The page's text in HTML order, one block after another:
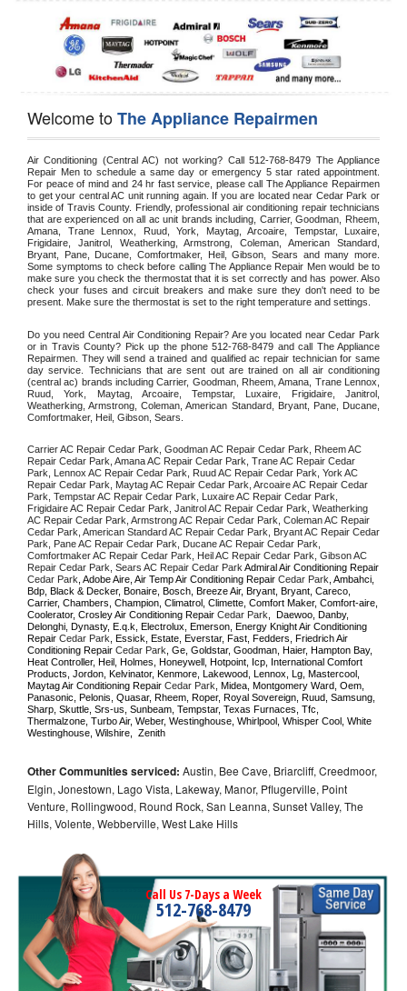
Welcome toThe Appliance Repairmen
Air Conditioning (Central AC) not working? Call 512-768-8479 The Appliance
Repair Men to schedule a same day or emergency 5 star rated appointment.
For peace of mind and 24 hr fast service, please call The Appliance Repairmen
to get your central AC unit running again. If you are located near Cedar Park or
inside of Travis County. Friendly, professional air conditioning repair technicians
that are experienced on all ac unit brands including, Carrier, Goodman, Rheem,
Amana, Trane Lennox, Ruud, York, Maytag, Arcoaire, Tempstar, Luxaire,
Frigidaire, Janitrol, Weatherking, Armstrong, Coleman, American Standard,
Bryant, Pane, Ducane, Comfortmaker, Heil, Gibson, Sears and many more.
Some symptoms to check before calling The Appliance Repair Men would be to
make sure you check the thermostat that it is set correctly and has power. Also
check your fuses and circuit breakers and make sure they don't need to be
present. Make sure the thermostat is set to the right temperature and settings.
Do you need Central Air Conditioning Repair? Are you located near Cedar Park
or in Travis County? Pick up the phone 512-768-8479 and call The Appliance
Repairmen. They will send a trained and qualified ac repair technician for same
day service. Technicians that are sent out are trained on all air conditioning
(central ac) brands including Carrier, Goodman, Rheem, Amana, Trane Lennox,
Ruud, York, Maytag, Arcoaire, Tempstar, Luxaire, Frigidaire, Janitrol,
Weatherking, Armstrong, Coleman, American Standard, Bryant, Pane, Ducane,
Comfortmaker, Heil, Gibson, Sears.
Carrier AC Repair Cedar Park, Goodman AC Repair Cedar Park, Rheem AC
Repair Cedar Park, Amana AC Repair Cedar Park, Trane AC Repair Cedar
Park, Lennox AC Repair Cedar Park, Ruud AC Repair Cedar Park, York AC
Repair Cedar Park, Maytag AC Repair Cedar Park, Arcoaire AC Repair Cedar
Park, Tempstar AC Repair Cedar Park, Luxaire AC Repair Cedar Park,
Frigidaire AC Repair Cedar Park, Janitrol AC Repair Cedar Park, Weatherking
AC Repair Cedar Park, Armstrong AC Repair Cedar Park, Coleman AC Repair
Cedar Park, American Standard AC Repair Cedar Park, Bryant AC Repair Cedar
Park, Pane AC Repair Cedar Park, Ducane AC Repair Cedar Park,
Comfortmaker AC Repair Cedar Park, Heil AC Repair Cedar Park, Gibson AC
Repair Cedar Park, Sears AC Repair Cedar Park
Cedar Park , Adobe Aire, Air Temp Air Conditioning Repair Cedar Park , Ambahci,
Bdp, Black & Decker, Bonaire, Bosch, Breeze Air, Bryant, Bryant, Careco,
Carrier, Chambers, Champion, Climatrol, Climette, Comfort Maker, Comfort-aire,
Coolerator, Crosley Air Conditioning Repair Cedar Park ,  Daewoo, Danby,
Delonghi, Dynasty, E.q.k, Electrolux, Emerson, Energy Knight Air Conditioning
Repair Cedar Park , Essick, Estate, Everstar, Fast, Fedders, Friedrich Air
Conditioning Repair Cedar Park , Ge, Goldstar, Goodman, Haier, Hampton Bay,
Heat Controller, Heil, Holmes, Honeywell, Hotpoint, Icp, International Comfort
Products, Jordon, Kelvinator, Kenmore, Lakewood, Lennox, Lg, Mastercool,
Maytag Air Conditioning Repair Cedar Park , Midea, Montgomery Ward, Oem,
Panasonic, Pelonis, Quasar, Rheem, Roper, Royal Sovereign, Ruud, Samsung,
Sharp, Skuttle, Srs-us, Sunbeam, Tempstar, Texas Furnaces, Tfc,
Thermalzone, Turbo Air, Weber, Westinghouse, Whirlpool, Whisper Cool, White
Westinghouse, Wilshire,  Zenith
Other Communities serviced: Austin, Bee Cave, Briarcliff, Creedmoor,
Elgin, Jonestown, Lago Vista, Lakeway, Manor, Pflugerville, Point
Venture, Rollingwood, Round Rock, San Leanna, Sunset Valley, The
Hills, Volente, Webberville, West Lake Hills
Call Us 7-Days a Week
512-768-8479